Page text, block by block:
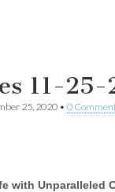
11-25-
25, 2020 • 0
with Unparalleled